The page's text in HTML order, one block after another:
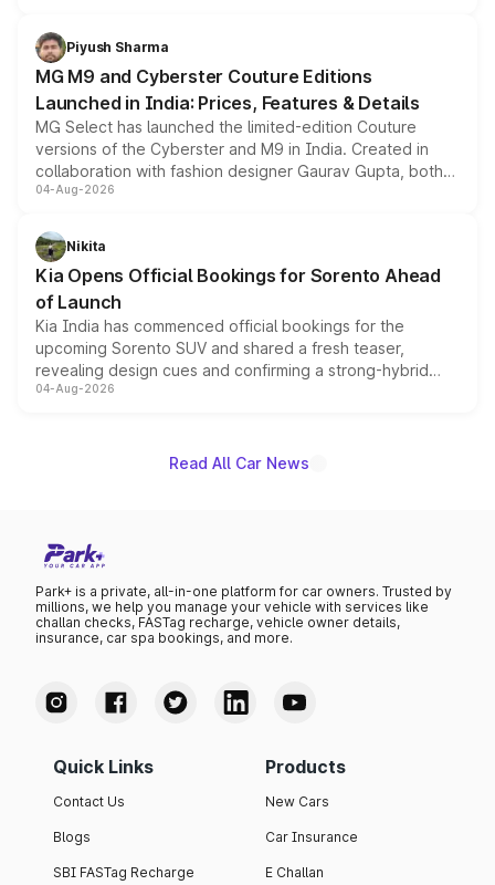
both rows.
Piyush Sharma
MG M9 and Cyberster Couture Editions
Launched in India: Prices, Features & Details
MG Select has launched the limited-edition Couture
versions of the Cyberster and M9 in India. Created in
collaboration with fashion designer Gaurav Gupta, both
models receive exclusive cosmetic enhancements
just 50 units each, the special editions are priced above
the standard versions and deliveries begin this month.
04-Aug-2026
Nikita
Kia Opens Official Bookings for Sorento Ahead
of Launch
Kia India has commenced official bookings for the
upcoming Sorento SUV and shared a fresh teaser,
revealing design cues and confirming a strong-hybrid
powertrain, though pricing and the launch date remain
04-Aug-2026
Read All Car News
Park+ is a private, all-in-one platform for car owners. Trusted by
millions, we help you manage your vehicle with services like
challan checks, FASTag recharge, vehicle owner details,
insurance, car spa bookings, and more.
Quick Links
Contact Us
Blogs
SBI FASTag Recharge
Products
New Cars
Car Insurance
E Challan